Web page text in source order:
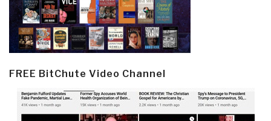
FREE BitChute Video Channel